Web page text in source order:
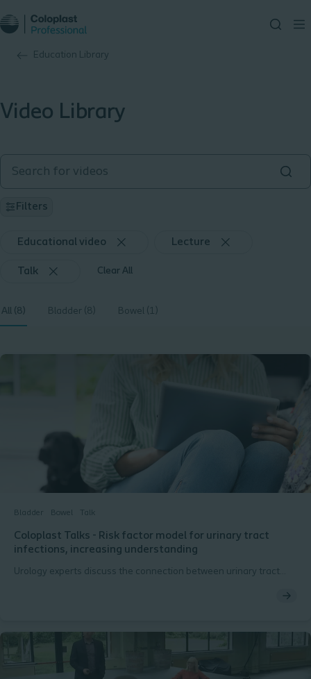
Education Library
Video Library
Filters
Educational video Lecture
Talk Clear All
All (8) Bladder (8) Bowel (1)
Bladder Bowel Talk
Coloplast Talks - Risk factor model for urinary tract
infections, increasing understanding
Urology experts discuss the connection between urinary tract